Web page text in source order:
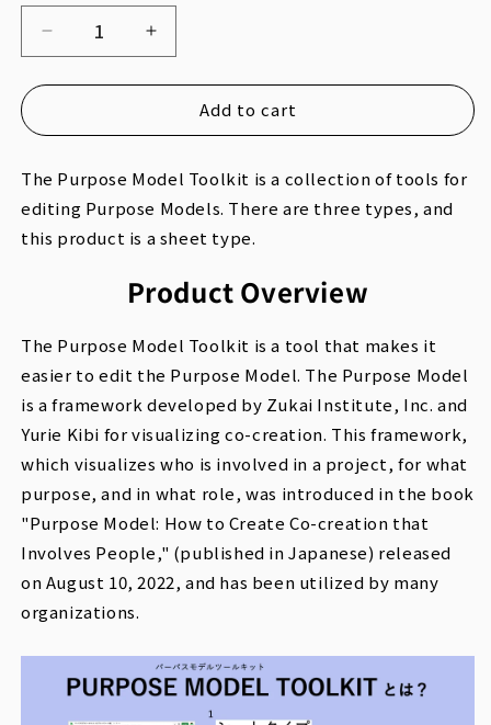
Decrease
Purpose
Toolkit
Sheet
Type
Increase
Purpose
Toolkit
Sheet
Type
Add to cart
The Purpose Model Toolkit is a collection of tools for
editing Purpose Models. There are three types, and
this product is a sheet type.
Product Overview
The Purpose Model Toolkit is a tool that makes it
easier to edit the Purpose Model. The Purpose Model
is a framework developed by Zukai Institute, Inc. and
Yurie Kibi for visualizing co-creation. This framework,
which visualizes who is involved in a project, for what
purpose, and in what role, was introduced in the book
"Purpose Model: How to Create Co-creation that
Involves People," (published in Japanese) released
on August 10, 2022, and has been utilized by many
organizations.